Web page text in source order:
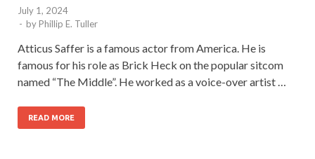
July 1, 2024
- by Phillip E. Tuller
Atticus Saffer is a famous actor from America. He is
famous for his role as Brick Heck on the popular sitcom
named “The Middle”. He worked as a voice-over artist …
READ MORE